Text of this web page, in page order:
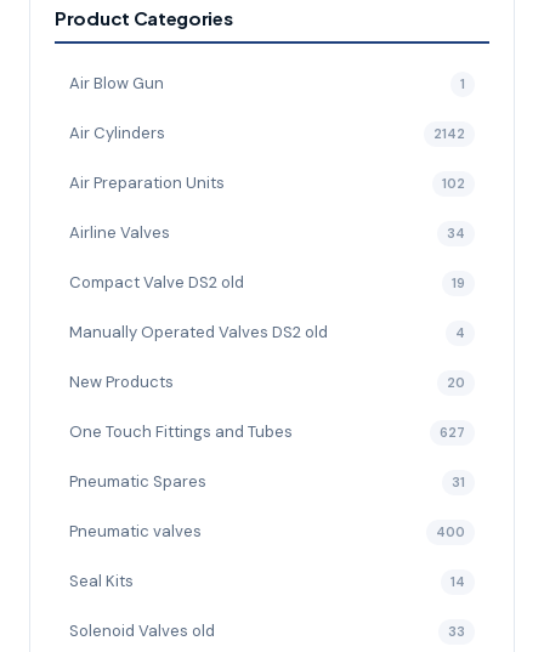
Product Categories
Air Blow Gun 1
Air Cylinders 2142
Air Preparation Units 102
Airline Valves 34
Compact Valve DS2 old 19
Manually Operated Valves DS2 old 4
New Products 20
One Touch Fittings and Tubes 627
Pneumatic Spares 31
Pneumatic valves 400
Seal Kits 14
Solenoid Valves old 33